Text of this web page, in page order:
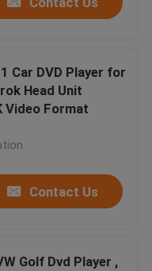
Car DVD Player for
Head Unit
Video Format
Contact Us
Golf Dvd Player ,